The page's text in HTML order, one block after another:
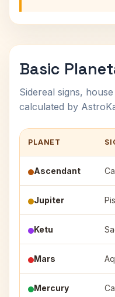
Basic
Sidereal signs,
calculated by
PLANET
Ascendant
Jupiter
Ketu
Mars
Mercury